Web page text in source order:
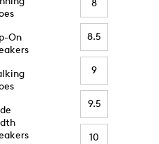
On
8
8.5
9
9.5
10